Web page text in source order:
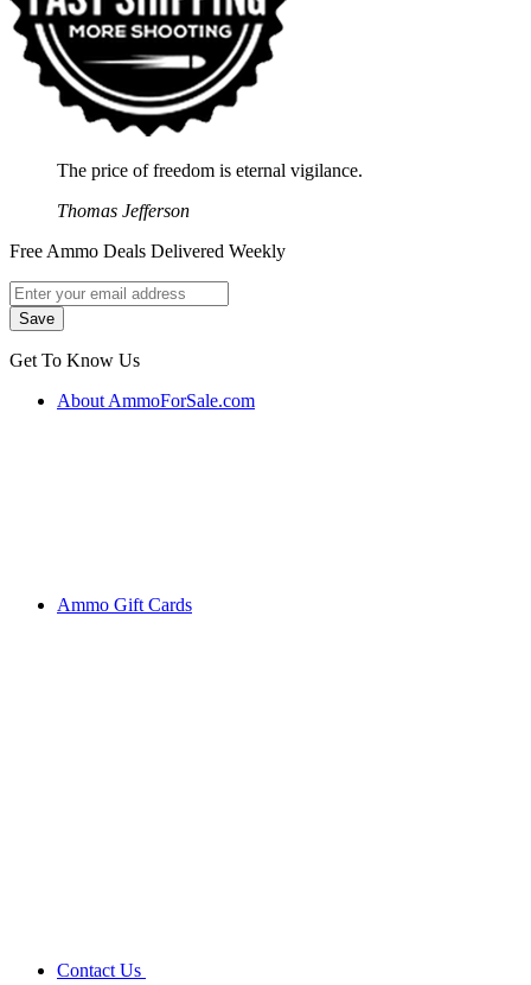
The price of freedom is eternal vigilance.
Thomas Jefferson
Free Ammo Deals Delivered Weekly
Get To Know Us
About AmmoForSale.com
Ammo Gift Cards
Contact Us